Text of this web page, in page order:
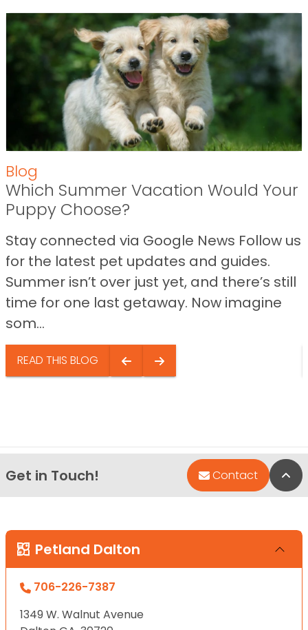
Blog
Which Summer Vacation Would Your
Puppy Choose?
Stay connected via Google News Follow us
for the latest pet updates and guides.
Summer isn’t over just yet, and there’s still
time for one last getaway. Now imagine
som...
READ THIS BLOG
Get in Touch! Contact
Petland Dalton
706-226-7387
1349 W. Walnut Avenue